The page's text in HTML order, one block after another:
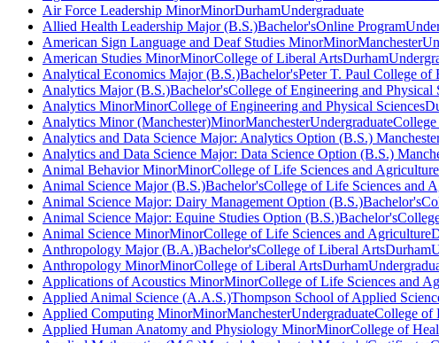
Air Force Leadership MinorMinorDurhamUndergraduate
Allied Health Leadership Major (B.S.)Bachelor'sOnline Program
American Sign Language and Deaf Studies MinorMinorManchester
American Studies MinorMinorCollege of Liberal ArtsDurham
Analytical Economics Major (B.S.)Bachelor'sPeter T. Paul College of
Analytics Major (B.S.)Bachelor'sCollege of Engineering and Physical
Analytics MinorMinorCollege of Engineering and Physical Sciences
Analytics Minor (Manchester)MinorManchesterUndergraduateCollege
Analytics and Data Science Major: Analytics Option (B.S.)
Analytics and Data Science Major: Data Science Option (B.S.)
Animal Behavior MinorMinorCollege of Life Sciences and Agriculture
Animal Science Major (B.S.)Bachelor'sCollege of Life Sciences and
Animal Science Major: Dairy Management Option (B.S.)Bachelor's
Animal Science Major: Equine Studies Option (B.S.)Bachelor's
Animal Science MinorMinorCollege of Life Sciences and Agriculture
Anthropology Major (B.A.)Bachelor'sCollege of Liberal ArtsDurham
Anthropology MinorMinorCollege of Liberal ArtsDurham
Applications of Acoustics MinorMinorCollege of Life Sciences and
Applied Animal Science (A.A.S.)Thompson School of Applied
Applied Computing MinorMinorManchesterUndergraduateCollege of
Applied Human Anatomy and Physiology MinorMinorCollege of